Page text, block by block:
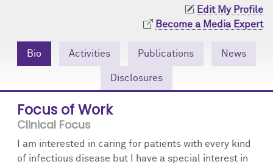
Edit My Profile
Become a Media Expert
Bio Activities Publications News
Disclosures
Focus of Work
Clinical Focus
I am interested in caring for patients with every kind
of infectious disease but I have a special interest in
Events
Podcast